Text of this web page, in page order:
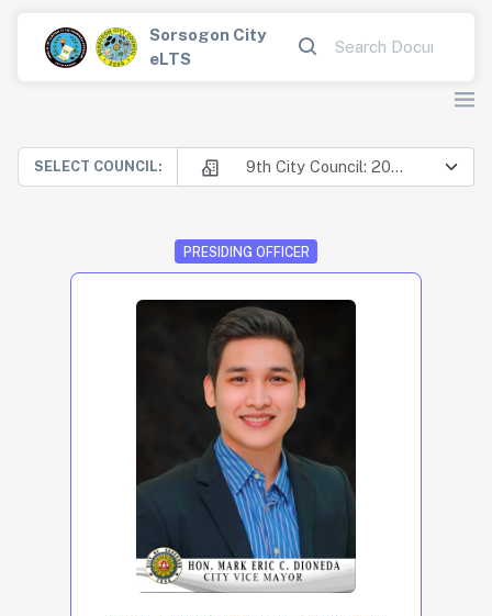
Sorsogon City
eLTS
SELECT COUNCIL: 9th City Council: 2025-2028
PRESIDING OFFICER